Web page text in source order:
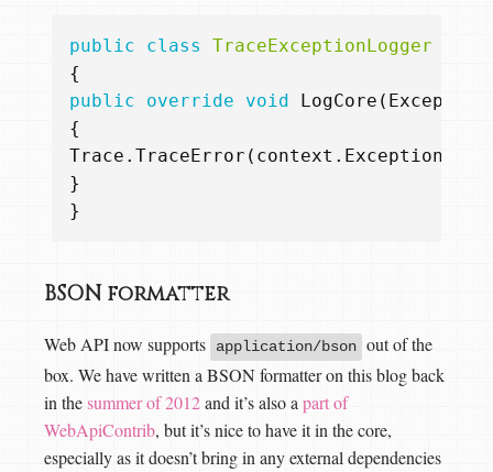
public class TraceExceptionLogger
{
public
override void LogCore (
{
Trace . TraceError ( context .
}
}
BSON formatter
Web API now supports application/bson out of the
box. We have written a BSON formatter on this blog back
in thesummer of 2012and it’s also apart of
WebApiContrib, but it’s nice to have it in the core,
especially as it doesn’t bring in any external dependencies